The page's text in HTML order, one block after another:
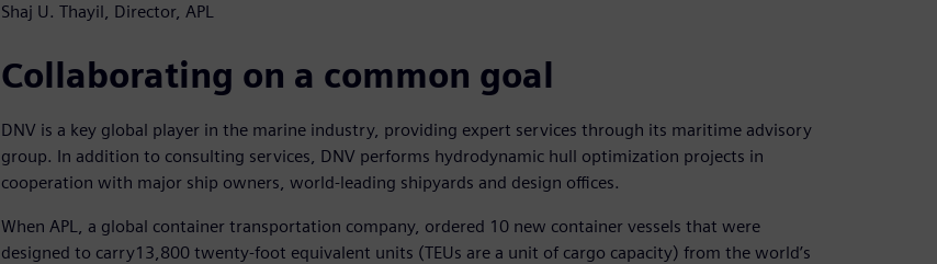
Shaj U. Thayil, Director, APL
Collaborating on a common goal
DNV is a key global player in the marine industry, providing expert services through its maritime advisory
group. In addition to consulting services, DNV performs hydrodynamic hull optimization projects in
cooperation with major ship owners, world-leading shipyards and design offices.
When APL, a global container transportation company, ordered 10 new container vessels that were
designed to carry13,800 twenty-foot equivalent units (TEUs are a unit of cargo capacity) from the world’s